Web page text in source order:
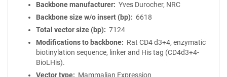
Backbone manufacturer
Yves Durocher, NRC
Backbone size w/o insert (bp)
6618
Total vector size (bp)
7124
Modifications to backbone
Rat CD4 d3+4, enzymatic
biotinylation sequence, linker and His tag (CD4d3+4-
BioLHis).
Vector type
Mammalian Expression